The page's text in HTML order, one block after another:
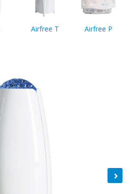
Airfree T Airfree P